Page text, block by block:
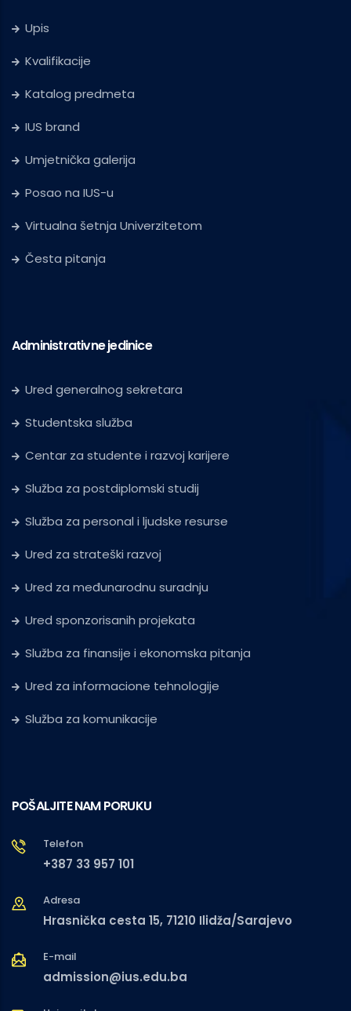
Upis
Kvalifikacije
Katalog predmeta
IUS brand
Umjetnička galerija
Posao na IUS-u
Virtualna šetnja Univerzitetom
Česta pitanja
Administrativne jedinice
Ured generalnog sekretara
Studentska služba
Centar za studente i razvoj karijere
Služba za postdiplomski studij
Služba za personal i ljudske resurse
Ured za strateški razvoj
Ured za međunarodnu suradnju
Ured sponzorisanih projekata
Služba za finansije i ekonomska pitanja
Ured za informacione tehnologije
Služba za komunikacije
POŠALJITE NAM PORUKU
Telefon
+387 33 957 101
Adresa
Hrasnička cesta 15, 71210 Ilidža/Sarajevo
E-mail
admission@ius.edu.ba